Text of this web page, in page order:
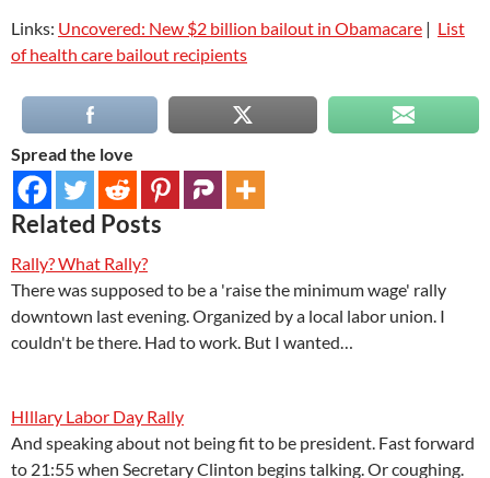
Links: Uncovered: New $2 billion bailout in Obamacare | List
of health care bailout recipients
Spread the love
Related Posts
Rally? What Rally?
There was supposed to be a 'raise the minimum wage' rally
downtown last evening. Organized by a local labor union. I
couldn't be there. Had to work. But I wanted…
HIllary Labor Day Rally
And speaking about not being fit to be president. Fast forward
to 21:55 when Secretary Clinton begins talking. Or coughing.